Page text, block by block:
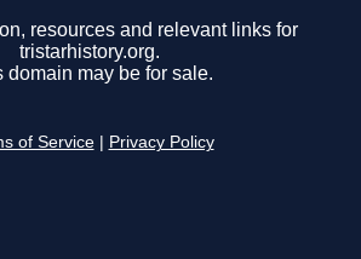
resources and relevant links for
tristarhistory.org.
domain may be for sale.
of Service Privacy Policy